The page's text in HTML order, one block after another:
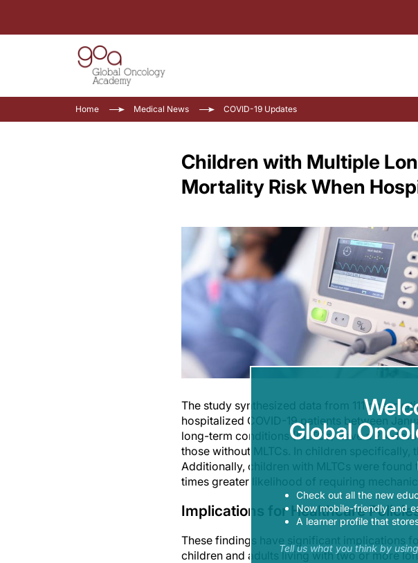
Home Medical News COVID-19 Updates
Children with Multiple
Mortality Risk When
The study synthesized data from 111
hospitalized COVID-19 patients between
long-term conditions (MLTCs) have a 2.4-
those without MLTCs. In children
Additionally, children with MLTCs were
times greater likelihood of requiring
Implications for Healthcare
These findings have significant implications
children and adults living with two or more
Global
Check out all the new
Now mobile-friendly and
A learner profile that
Tell us what you think by